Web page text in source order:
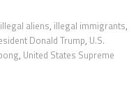
illegal aliens, illegal immigrants,
Donald Trump, U.S.
, United States Supreme